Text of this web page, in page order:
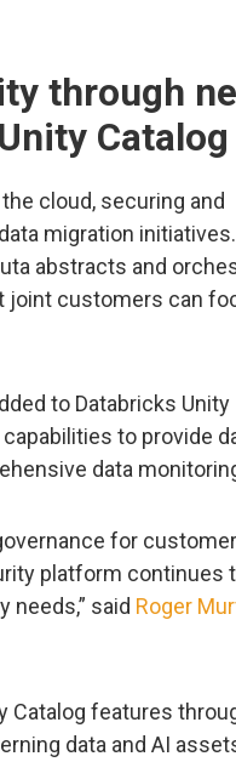
through
Catalog
cloud, securing and
migration initiatives.
abstracts and
joint customers can
to Databricks Unity
to provide
data
for
platform continues
needs,” said Roger
Catalog features
data and AI